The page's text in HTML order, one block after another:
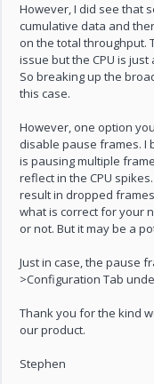
However, I did see that
cumulative data and
on the total throughput.
issue but the CPU is
So breaking up the
this case.
However, one option
disable pause frames. I
is pausing multiple
reflect in the CPU
result in dropped
what is correct for your
or not. But it may be a
Just in case, the pause
>Configuration Tab
Thank you for the kind
our product.
Stephen